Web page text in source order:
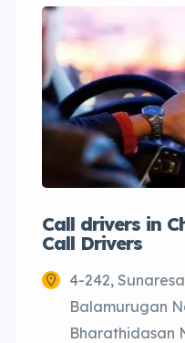
Call drivers in
Call Drivers
4-242,
Balamurugan
Bharathidasan